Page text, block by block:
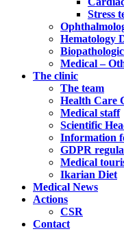
Stress
Hematology
Medical –
The clinic
The team
Health Care
Medical staff
Scientific
Information
GDPR
Medical
Ikarian Diet
Medical News
Actions
CSR
Contact